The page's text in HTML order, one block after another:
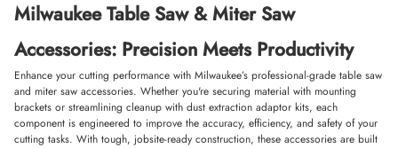
Milwaukee Table Saw & Miter Saw
Accessories: Precision Meets Productivity
Enhance your cutting performance with Milwaukee’s professional-grade table saw
and miter saw accessories. Whether you're securing material with mounting
brackets or streamlining cleanup with dust extraction adaptor kits, each
component is engineered to improve the accuracy, efficiency, and safety of your
cutting tasks. With tough, jobsite-ready construction, these accessories are built